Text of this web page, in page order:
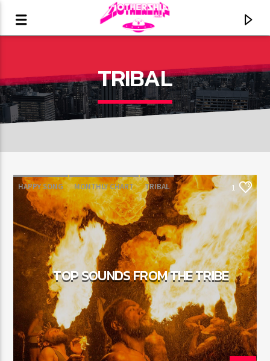
CURRENT TRACK
TITLE
ARTIST
CURRENT SHOW
HIPSTER MORNING
8:00 AM 11:00 AM
TRIBAL
HAPPY SONG MONTHLY CHART TRIBAL 1
TOP SOUNDS FROM THE TRIBE